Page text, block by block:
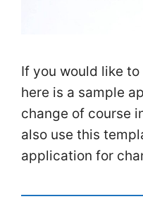
If you would like
here is a sample
change of course
also use this
application for